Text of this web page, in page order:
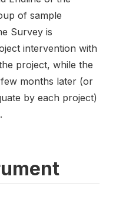
of sample
Survey is
intervention with
project, while the
few months later (or
by each project)